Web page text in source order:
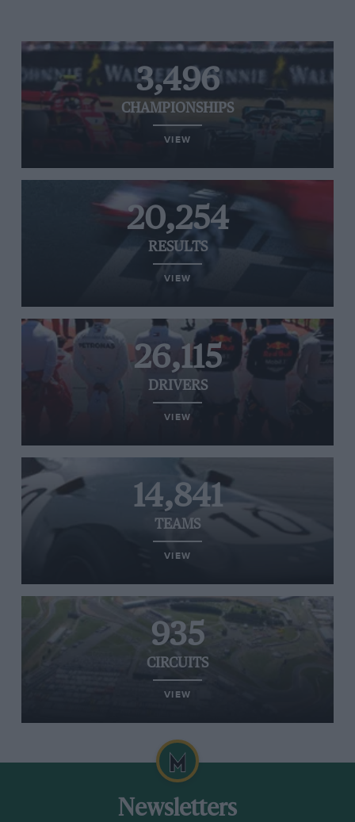
3,496
CHAMPIONSHIPS
VIEW
20,254
RESULTS
VIEW
26,115
DRIVERS
VIEW
14,841
TEAMS
VIEW
935
CIRCUITS
VIEW
Newsletters